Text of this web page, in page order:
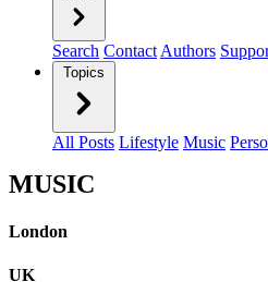
Search Contact Authors
Topics
All Posts Lifestyle Music
MUSIC
London
UK